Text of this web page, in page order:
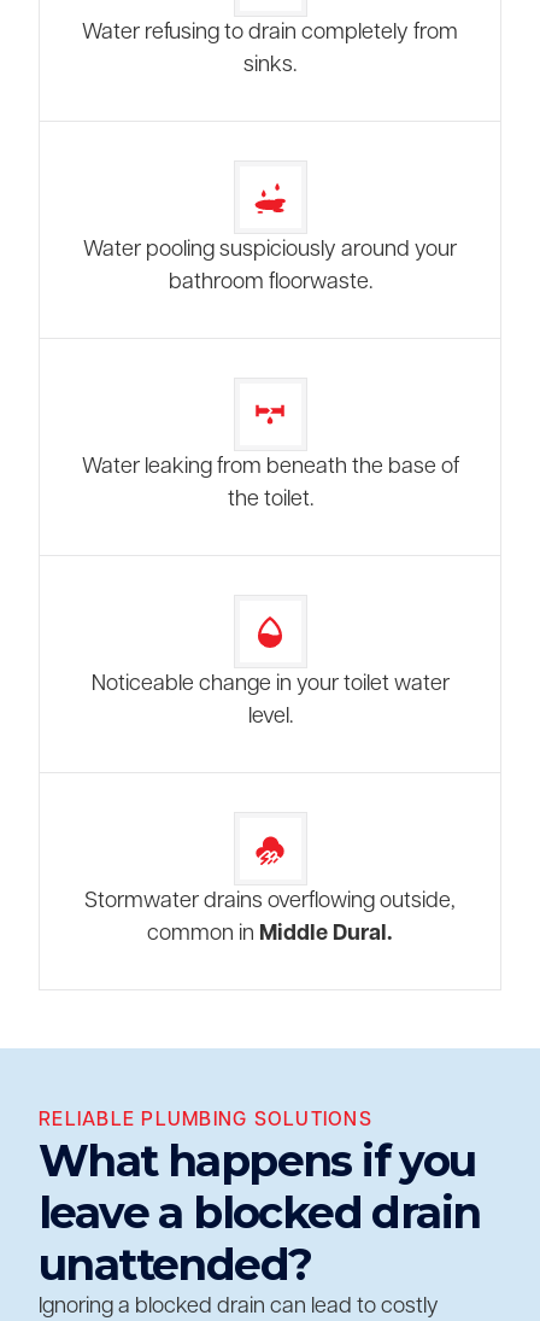
Water refusing to drain completely from
sinks.
Water pooling suspiciously around your
bathroom floorwaste.
Water leaking from beneath the base of
the toilet.
Noticeable change in your toilet water
level.
Stormwater drains overflowing outside,
common in Middle Dural.
RELIABLE PLUMBING SOLUTIONS
What happens if you
leave a blocked drain
unattended?
Ignoring a blocked drain can lead to costly